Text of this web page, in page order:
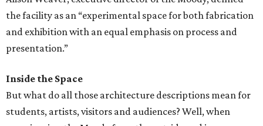
the facility as an “experimental space for both fabrication
and exhibition with an equal emphasis on process and
presentation.”
Inside the Space
But what do all those architecture descriptions mean for
students, artists, visitors and audiences? Well, when